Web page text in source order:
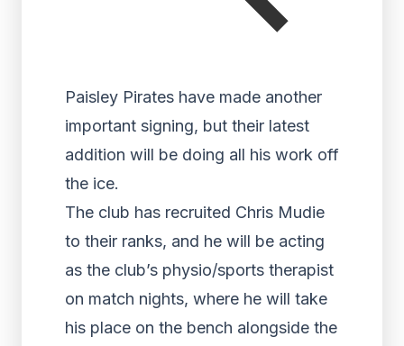
Paisley Pirates have made another
important signing, but their latest
addition will be doing all his work off
the ice.
The club has recruited Chris Mudie
to their ranks, and he will be acting
as the club’s physio/sports therapist
on match nights, where he will take
his place on the bench alongside the